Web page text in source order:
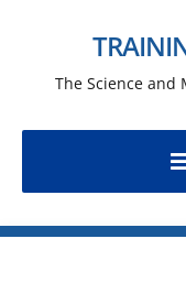
The Science and